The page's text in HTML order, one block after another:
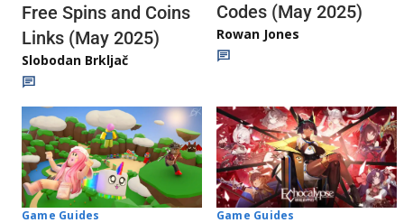
Free Spins and Coins
Links (May 2025)
Slobodan Brkljač
Codes (May 2025)
Rowan Jones
Game Guides Game Guides